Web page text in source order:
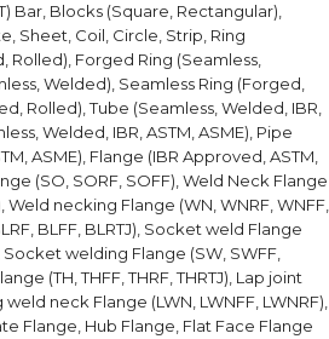
Bar, Blocks (Square, Rectangular),
Sheet, Coil, Circle, Strip, Ring
Rolled), Forged Ring (Seamless,
Welded), Seamless Ring (Forged,
Rolled), Tube (Seamless, Welded, IBR,
Welded, IBR, ASTM, ASME), Pipe
ASME), Flange (IBR Approved, ASTM,
(SO, SORF, SOFF), Weld Neck Flange
Weld necking Flange (WN, WNRF, WNFF,
BLFF, BLRTJ), Socket weld Flange
Socket welding Flange (SW, SWFF,
(TH, THFF, THRF, THRTJ), Lap joint
weld neck Flange (LWN, LWNFF, LWNRF),
Flange, Hub Flange, Flat Face Flange